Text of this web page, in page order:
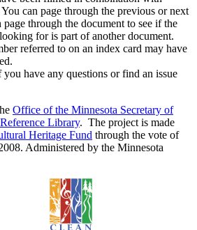
can page through the previous or next
page through the document to see if the
for is part of another document.
referred to on an index card may have
you have any questions or find an issue
Office of the Minnesota Secretary of
Library. The project is made
Heritage Fund through the vote of
Administered by the Minnesota